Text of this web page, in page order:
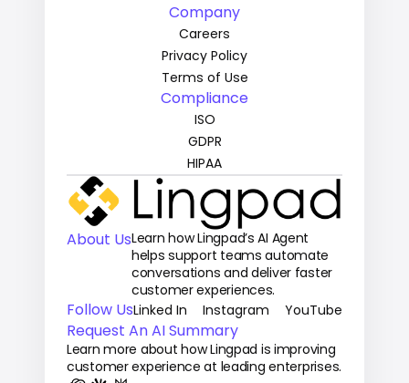
Company
Careers
Privacy Policy
Terms of Use
Compliance
ISO
GDPR
HIPAA
About UsLearn how Lingpad’s AI Agent
helps support teams automate
conversations and deliver faster
customer experiences.
Follow UsLinked In Instagram YouTube
Request An AI Summary
Learn more about how Lingpad is improving
customer experience at leading enterprises.